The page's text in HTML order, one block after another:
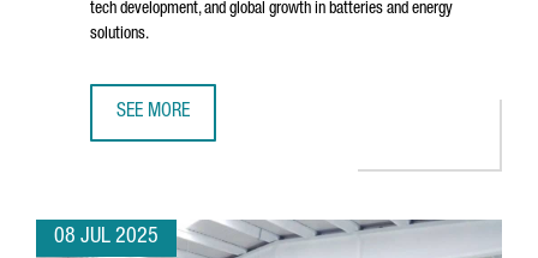
tech development, and global growth in batteries and energy
solutions.
SEE MORE
08 JUL 2025